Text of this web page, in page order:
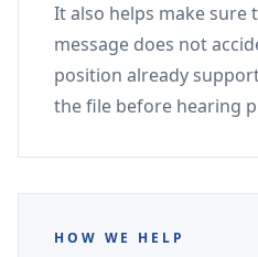
It also helps make sure
message does not
position already
the file before hearing
HOW WE HELP